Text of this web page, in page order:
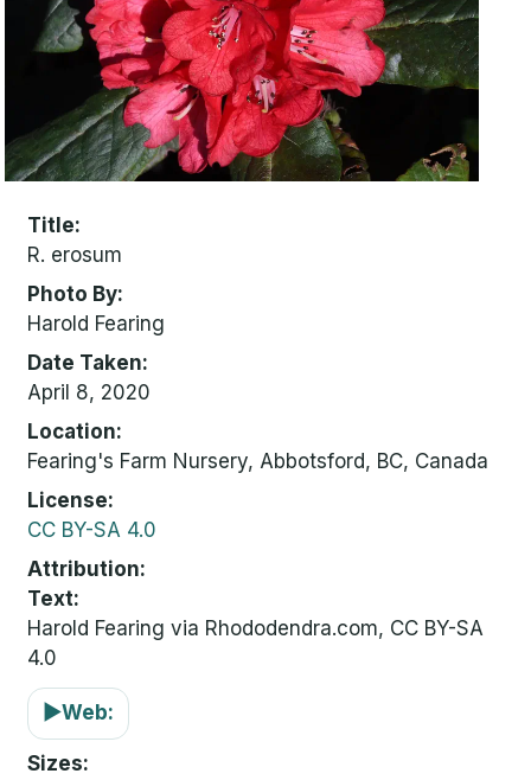
Title
R. erosum
Photo By
Harold Fearing
Date Taken
April 8, 2020
Location
Fearing's Farm Nursery, Abbotsford, BC, Canada
License
CC BY-SA 4.0
Attribution
Text:
Harold Fearing via Rhododendra.com, CC BY-SA
4.0
▶Web:
Sizes